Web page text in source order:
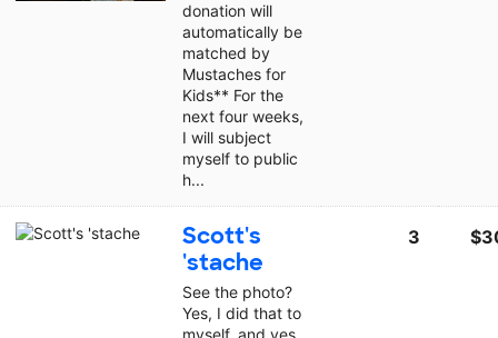
donation will
automatically be
matched by
Mustaches for
Kids** For the
next four weeks,
I will subject
myself to public
h...
Scott's
'stache
See the photo?
Yes, I did that to
myself, and yes,
3